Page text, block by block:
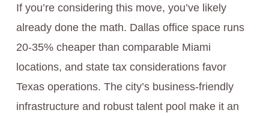
If you’re considering this move, you’ve likely
already done the math. Dallas office space runs
20-35% cheaper than comparable Miami
locations, and state tax considerations favor
Texas operations. The city’s business-friendly
infrastructure and robust talent pool make it an